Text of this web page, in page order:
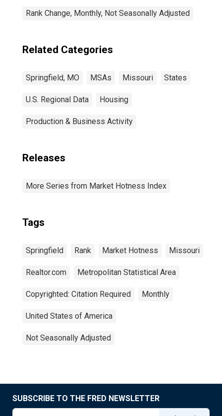
Rank Change, Monthly, Not Seasonally Adjusted
Related Categories
Springfield, MO MSAs Missouri States
U.S. Regional Data Housing
Production & Business Activity
Releases
More Series from Market Hotness Index
Tags
Springfield Rank Market Hotness Missouri
Realtor.com Metropolitan Statistical Area
Copyrighted: Citation Required Monthly
United States of America
Not Seasonally Adjusted
SUBSCRIBE TO THE FRED NEWSLETTER